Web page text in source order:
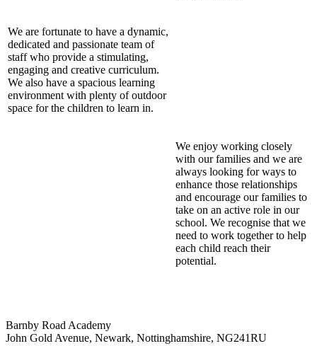
We are fortunate to have a dynamic,
dedicated and passionate team of
staff who provide a stimulating,
engaging and creative curriculum.
We also have a spacious learning
environment with plenty of outdoor
space for the children to learn in.
We enjoy working closely
with our families and we are
always looking for ways to
enhance those relationships
and encourage our families to
take on an active role in our
school. We recognise that we
need to work together to help
each child reach their
potential.
Barnby Road Academy
John Gold Avenue, Newark, Nottinghamshire, NG241RU